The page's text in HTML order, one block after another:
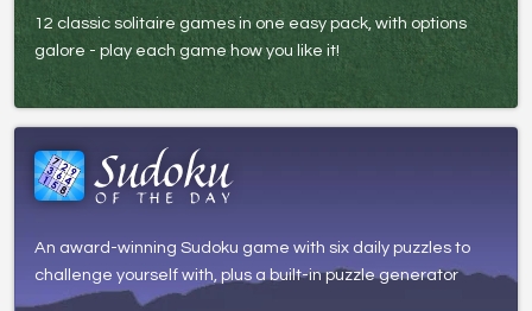
12 classic solitaire games in one easy pack, with options
galore - play each game how you like it!
An award-winning Sudoku game with six daily puzzles to
challenge yourself with, plus a built-in puzzle generator